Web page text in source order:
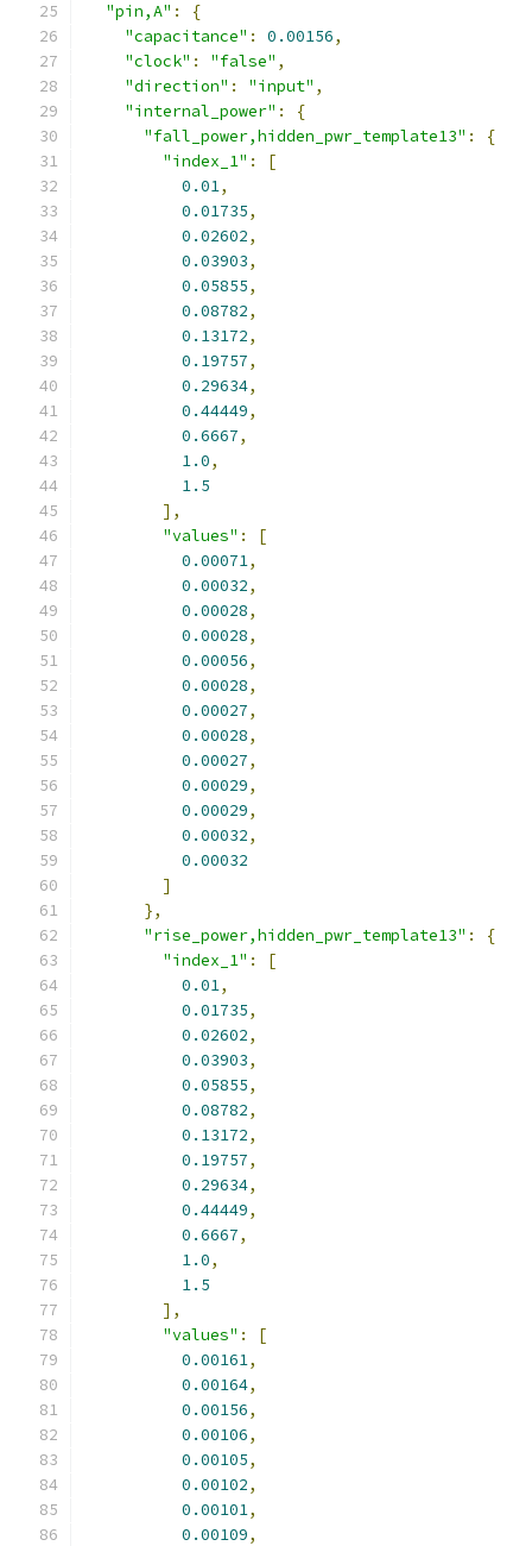
"pin,A" :
{
"capacitance" : 0.00156,
"clock" : "false" ,
"direction" : "input" ,
"internal_power" :
{
"fall_power,hidden_pwr_template13" :
{
"index_1" :
[
0.01,
0.01735,
0.02602,
0.03903,
0.05855,
0.08782,
0.13172,
0.19757,
0.29634,
0.44449,
0.6667,
1.0,
1.5
],
"values" :
[
0.00071,
0.00032,
0.00028,
0.00028,
0.00056,
0.00028,
0.00027,
0.00028,
0.00027,
0.00029,
0.00029,
0.00032,
0.00032
]
},
"rise_power,hidden_pwr_template13" :
{
"index_1" :
[
0.01,
0.01735,
0.02602,
0.03903,
0.05855,
0.08782,
0.13172,
0.19757,
0.29634,
0.44449,
0.6667,
1.0,
1.5
],
"values" :
[
0.00161,
0.00164,
0.00156,
0.00106,
0.00105,
0.00102,
0.00101,
0.00109,